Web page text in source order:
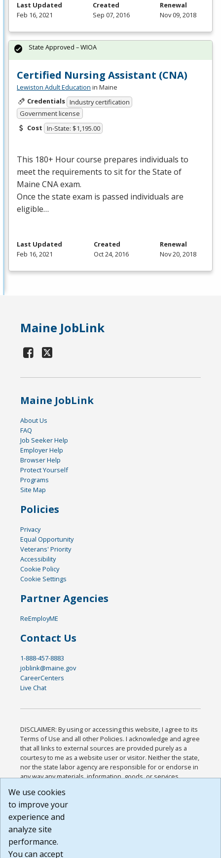
Last Updated
Feb 16, 2021
Created
Sep 07, 2016
Renewal
Nov 09, 2018
Certified Nursing Assistant (CNA)
Lewiston Adult Education in Maine
Credentials Industry certification
Government license
Cost In-State: $1,195.00
This 180+ Hour course prepares individuals to
meet the requirements to sit for the State of
Maine CNAexam.
Once the state exam is passed individuals are
eligible…
State Approved – WIOA
Last Updated
Feb 16, 2021
Created
Oct 24, 2016
Renewal
Nov 20, 2018
Maine JobLink
Maine JobLink
About Us
FAQ
Job Seeker Help
Employer Help
Browser Help
Protect Yourself
Programs
Site Map
Policies
Privacy
Equal Opportunity
Veterans' Priority
Accessibility
Cookie Policy
Cookie Settings
Partner Agencies
ReEmployME
Contact Us
1-888-457-8883
joblink@maine.gov
CareerCenters
Live Chat
DISCLAIMER: By using or accessing this website, I agree to its
Terms of Use and all other Policies. I acknowledge and agree
that all links to external sources are provided purely as a
courtesy to me as a website user or visitor. Neither the state,
nor the state labor agency are responsible for or endorse in
any way any materials, information, goods, or services
or any other practices of such sites. I acknowledge and
agree that the Terms of Use and all other Policies for this
Website are available to me, and I have read the
Build: 185cbd2bac10e1bc83ab283352c24c0a9f3fd098 ,
1.131
We use cookies
to improve your
experience and
analyze site
performance.
You can accept